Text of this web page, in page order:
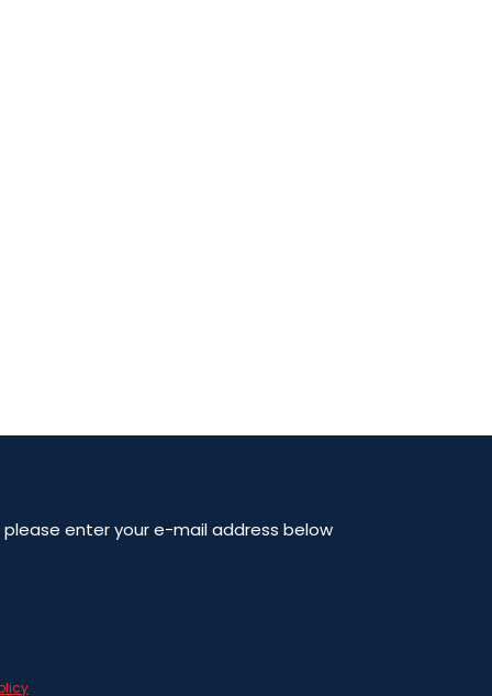
enter your e-mail address below